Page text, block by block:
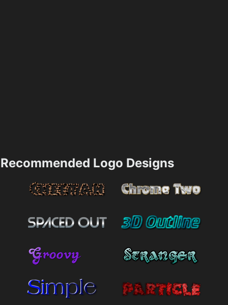
Recommended Logo Designs